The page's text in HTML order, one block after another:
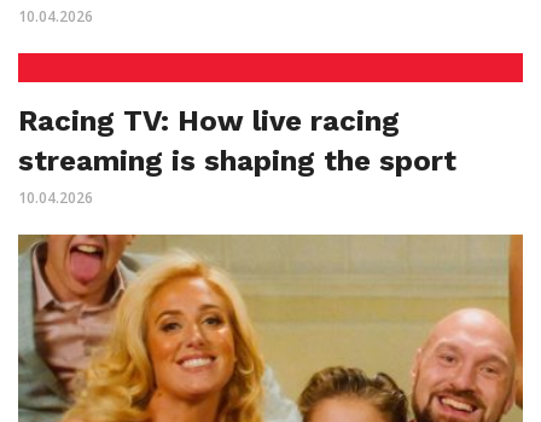
10.04.2026
Racing TV: How live racing
streaming is shaping the sport
10.04.2026